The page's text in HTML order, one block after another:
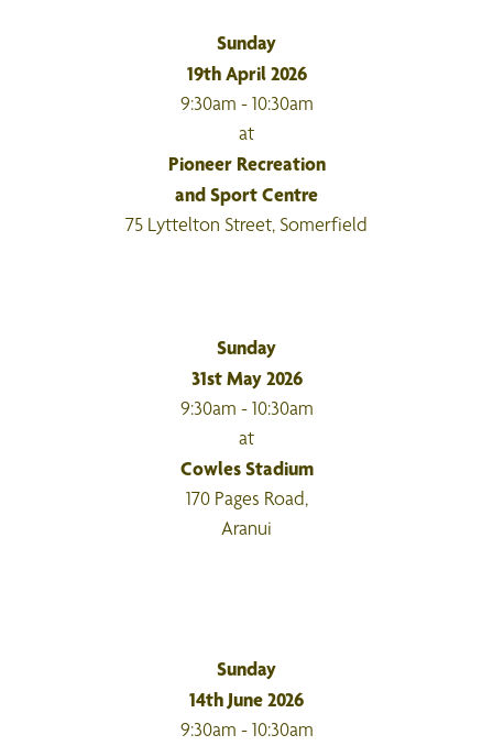
Sunday
19th April 2026
9:30am - 10:30am
at
Pioneer Recreation
and Sport Centre
75 Lyttelton Street, Somerfield
Sunday
31st May 2026
9:30am - 10:30am
at
Cowles Stadium
170 Pages Road,
Aranui
Sunday
14th June 2026
9:30am - 10:30am